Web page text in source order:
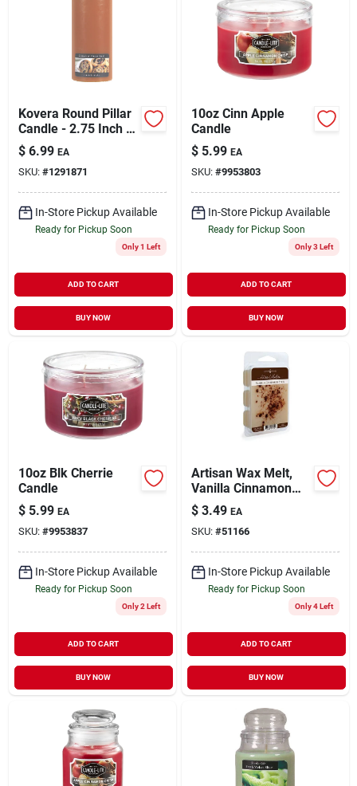
Kovera Round Pillar
Candle - 2.75 Inch -
Cinnamon Pecan
Swirl
$ 6.99 EA
SKU: #1291871
In-Store Pickup Available
Ready for Pickup Soon
Only 1 Left
ADD TO CART
BUY NOW
10oz Cinn Apple
Candle
$ 5.99 EA
SKU: #9953803
In-Store Pickup Available
Ready for Pickup Soon
Only 3 Left
ADD TO CART
BUY NOW
10oz Blk Cherrie
Candle
$ 5.99 EA
SKU: #9953837
In-Store Pickup Available
Ready for Pickup Soon
Only 2 Left
ADD TO CART
BUY NOW
Artisan Wax Melt,
Vanilla Cinnamon
Stick Scent, 2.5 Oz.
$ 3.49 EA
SKU: #51166
In-Store Pickup Available
Ready for Pickup Soon
Only 4 Left
ADD TO CART
BUY NOW